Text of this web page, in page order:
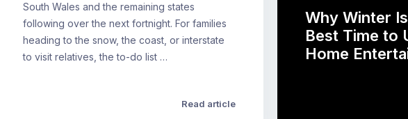
South Wales and the remaining states
following over the next fortnight. For families
heading to the snow, the coast, or interstate
to visit relatives, the to-do list …
Read article
Why Winter
Best Time to
Home